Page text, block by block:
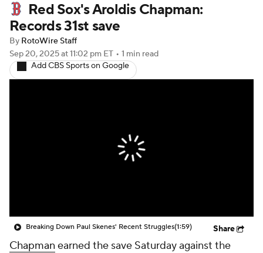
Player Search Stats Injury Report
Red Sox's Aroldis Chapman:
Records 31st save
By RotoWire Staff
Sep 20, 2025at 11:02 pm ET • 1 min read
Add CBS Sports on Google
Breaking Down Paul Skenes' Recent Struggles(1:59) Share
Chapman earned the save Saturday against the